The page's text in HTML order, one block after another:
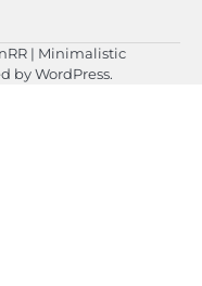
| Minimalistic
byWordPress.